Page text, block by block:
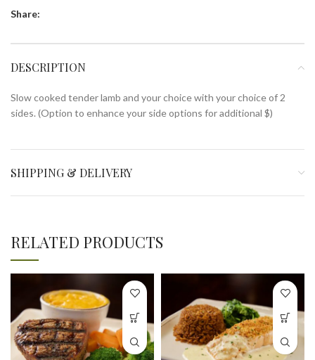
Share:
DESCRIPTION
Slow cooked tender lamb and your choice with your choice of 2
sides. (Option to enhance your side options for additional $)
SHIPPING & DELIVERY
RELATED PRODUCTS